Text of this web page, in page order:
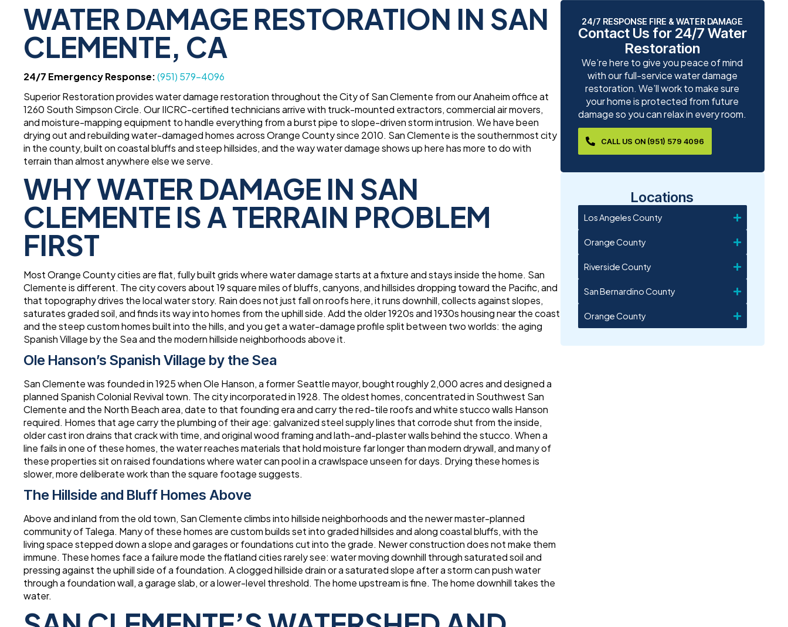
WATER DAMAGE RESTORATION IN SAN
CLEMENTE, CA
24/7 Emergency Response:(951) 579-4096
Superior Restoration provides water damage restoration throughout the City of San Clemente from our Anaheim office at
1260 South Simpson Circle. Our IICRC-certified technicians arrive with truck-mounted extractors, commercial air movers,
and moisture-mapping equipment to handle everything from a burst pipe to slope-driven storm intrusion. We have been
drying out and rebuilding water-damaged homes across Orange County since 2010. San Clemente is the southernmost city
in the county, built on coastal bluffs and steep hillsides, and the way water damage shows up here has more to do with
terrain than almost anywhere else we serve.
WHY WATER DAMAGE IN SAN
CLEMENTE IS A TERRAIN PROBLEM
FIRST
Most Orange County cities are flat, fully built grids where water damage starts at a fixture and stays inside the home. San
Clemente is different. The city covers about 19 square miles of bluffs, canyons, and hillsides dropping toward the Pacific, and
that topography drives the local water story. Rain does not just fall on roofs here, it runs downhill, collects against slopes,
saturates graded soil, and finds its way into homes from the uphill side. Add the older 1920s and 1930s housing near the coast
and the steep custom homes built into the hills, and you get a water-damage profile split between two worlds: the aging
Spanish Village by the Sea and the modern hillside neighborhoods above it.
Ole Hanson’s Spanish Village by the Sea
San Clemente was founded in 1925 when Ole Hanson, a former Seattle mayor, bought roughly 2,000 acres and designed a
planned Spanish Colonial Revival town. The city incorporated in 1928. The oldest homes, concentrated in Southwest San
Clemente and the North Beach area, date to that founding era and carry the red-tile roofs and white stucco walls Hanson
required. Homes that age carry the plumbing of their age: galvanized steel supply lines that corrode shut from the inside,
older cast iron drains that crack with time, and original wood framing and lath-and-plaster walls behind the stucco. When a
line fails in one of these homes, the water reaches materials that hold moisture far longer than modern drywall, and many of
these properties sit on raised foundations where water can pool in a crawlspace unseen for days. Drying these homes is
slower, more deliberate work than the square footage suggests.
The Hillside and Bluff Homes Above
Above and inland from the old town, San Clemente climbs into hillside neighborhoods and the newer master-planned
community of Talega. Many of these homes are custom builds set into graded hillsides and along coastal bluffs, with the
living space stepped down a slope and garages or foundations cut into the grade. Newer construction does not make them
immune. These homes face a failure mode the flatland cities rarely see: water moving downhill through saturated soil and
pressing against the uphill side of a foundation. A clogged hillside drain or a saturated slope after a storm can push water
through a foundation wall, a garage slab, or a lower-level threshold. The home upstream is fine. The home downhill takes the
water.
24/7 RESPONSE FIRE & WATER DAMAGE
Contact Us for 24/7 Water
Restoration
We’re here to give you peace of mind
with our full-service water damage
restoration. We’ll work to make sure
your home is protected from future
damage so you can relax in every room.
CALL US ON (951) 579 4096
Locations
Los Angeles County
Orange County
Riverside County
San Bernardino County
Orange County